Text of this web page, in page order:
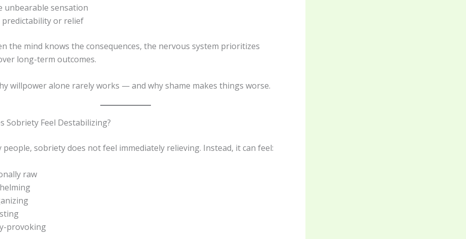
unbearable sensation
predictability or relief
the mind knows the consequences, the nervous system prioritizes
long-term outcomes.
willpower alone rarely works — and why shame makes things worse.
Sobriety Feel Destabilizing?
people, sobriety does not feel immediately relieving. Instead, it can feel:
raw
provoking